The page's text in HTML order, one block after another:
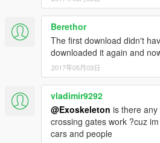
Berethor
The first download didn't
downloaded it again and
2017年05月03日
vladimir9292
@Exoskeleton is there
crossing gates work ?cuz
cars and people